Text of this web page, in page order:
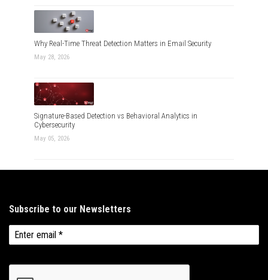
Why Real-Time Threat Detection Matters in Email Security
May 28, 2026
Signature-Based Detection vs Behavioral Analytics in
Cybersecurity
May 05, 2026